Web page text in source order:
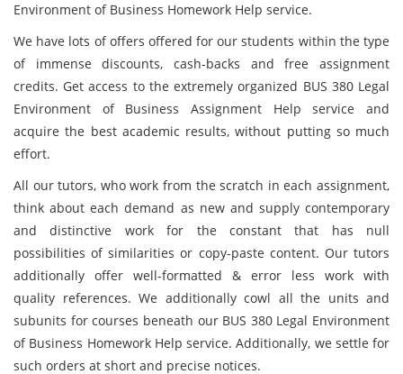
Environment of Business Homework Help service.
We have lots of offers offered for our students within the type
of immense discounts, cash-backs and free assignment
credits. Get access to the extremely organized BUS 380 Legal
Environment of Business Assignment Help service and
acquire the best academic results, without putting so much
effort.
All our tutors, who work from the scratch in each assignment,
think about each demand as new and supply contemporary
and distinctive work for the constant that has null
possibilities of similarities or copy-paste content. Our tutors
additionally offer well-formatted & error less work with
quality references. We additionally cowl all the units and
subunits for courses beneath our BUS 380 Legal Environment
of Business Homework Help service. Additionally, we settle for
such orders at short and precise notices.